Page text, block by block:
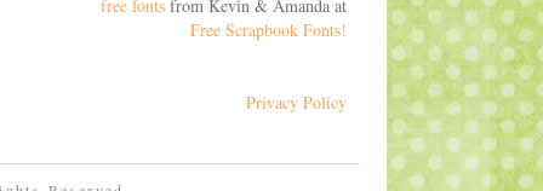
free fontsfrom Kevin & Amanda at
Free Scrapbook Fonts!
Privacy Policy